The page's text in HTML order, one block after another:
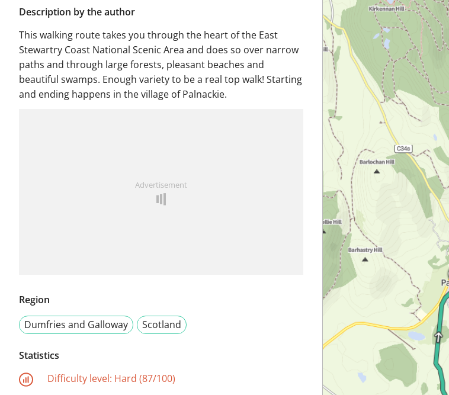
Description by the author
This walking route takes you through the heart of the East
Stewartry Coast National Scenic Area and does so over narrow
paths and through large forests, pleasant beaches and
beautiful swamps. Enough variety to be a real top walk! Starting
and ending happens in the village of Palnackie.
Advertisement
Region
Dumfries and Galloway
Scotland
Statistics
Difficulty level: Hard (87/100)